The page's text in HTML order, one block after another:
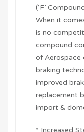
(‘F’
When it
is no
compound
of Aerospace
braking
improved
replacement
import &
* Increased